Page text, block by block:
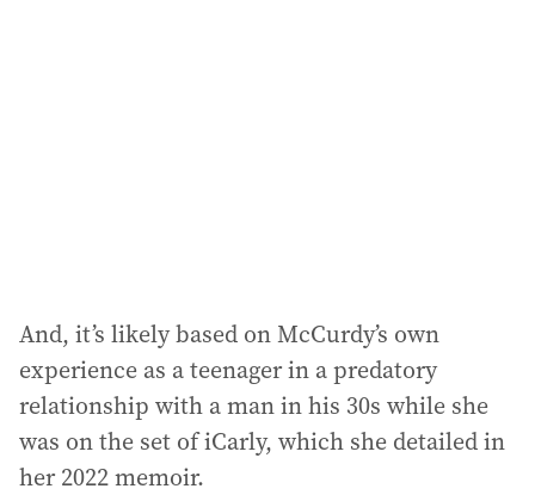
And, it’s likely based on McCurdy’s own
experience as a teenager in a predatory
relationship with a man in his 30s while she
was on the set of iCarly, which she detailed in
her 2022 memoir.